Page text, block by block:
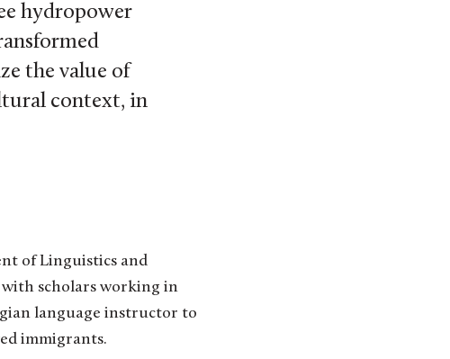
hydropower
the value of
context, in
of Linguistics and
with scholars working in
language instructor to
immigrants.